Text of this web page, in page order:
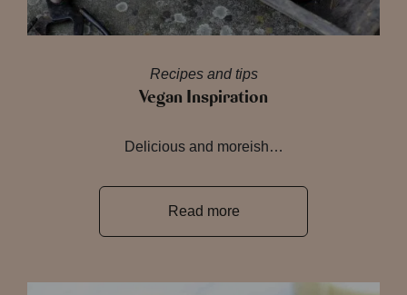
Recipes and tips
Vegan Inspiration
Delicious and moreish…
Read more